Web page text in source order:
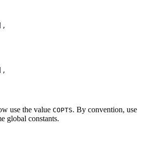
],
],
use the value COPTS. By convention, use
global constants.